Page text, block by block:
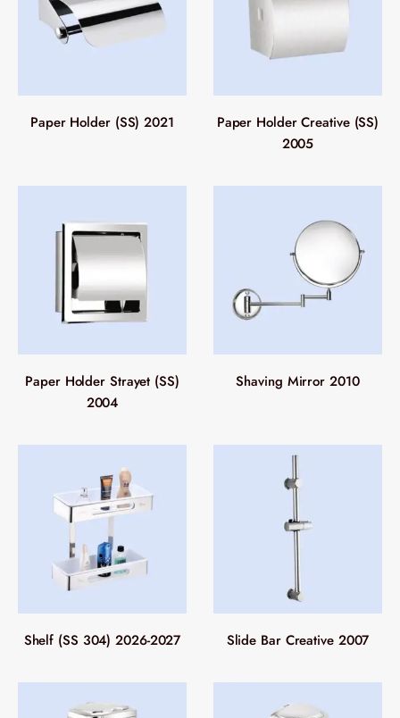
Paper Holder (SS) 2021
Paper Holder Creative (SS)
2005
Paper Holder Strayet (SS)
2004
Shaving Mirror 2010
Shelf (SS 304) 2026-2027 Slide Bar Creative 2007